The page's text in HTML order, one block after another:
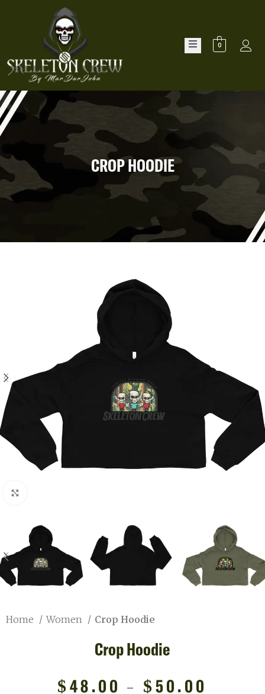
0
CROP HOODIE
Home Women Crop Hoodie
Crop Hoodie
$ 48.00 – $ 50.00